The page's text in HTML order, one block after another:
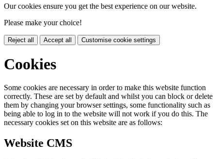
Our cookies ensure you get the best experience on our website.
Please make your choice!
Reject all Accept all Customise cookie settings
Cookies
Some cookies are necessary in order to make this website function
correctly. These are set by default and whilst you can block or delete
them by changing your browser settings, some functionality such as
being able to log in to the website will not work if you do this. The
necessary cookies set on this website are as follows:
Website CMS